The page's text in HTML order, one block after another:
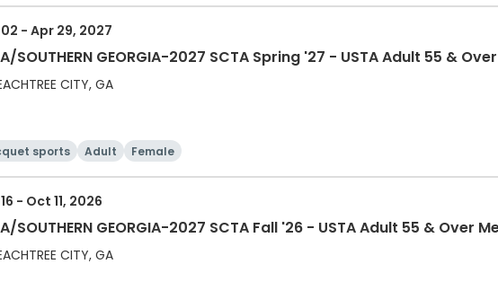
- Apr 29, 2027
SOUTHERN GEORGIA-2027 SCTA Spring '27 - USTA Adult 55 &
CITY, GA
sports Adult Female
- Oct 11, 2026
SOUTHERN GEORGIA-2027 SCTA Fall '26 - USTA Adult 55 & Over
CITY, GA